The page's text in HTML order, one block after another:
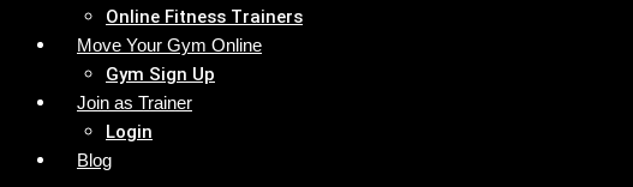
Online Fitness Trainers
Move Your Gym Online
Gym Sign Up
Join as Trainer
Login
Blog